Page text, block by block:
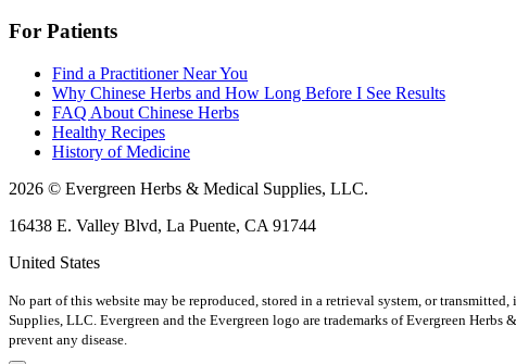
For Patients
Find a Practitioner Near You
Why Chinese Herbs and How Long Before I See Results
FAQ About Chinese Herbs
Healthy Recipes
History of Medicine
2026 © Evergreen Herbs & Medical Supplies, LLC.
16438 E. Valley Blvd, La Puente, CA 91744
United States
No part of this website may be reproduced, stored in a retrieval system, or
Supplies, LLC. Evergreen and the Evergreen logo are trademarks of Evergreen Herbs
prevent any disease.